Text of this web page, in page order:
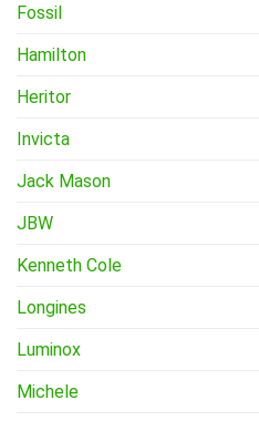
Fossil
Hamilton
Heritor
Invicta
Jack Mason
JBW
Kenneth Cole
Longines
Luminox
Michele